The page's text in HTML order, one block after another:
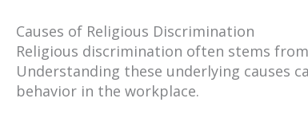
Causes of Religious Discrimination
Religious discrimination often stems
Understanding these underlying causes
behavior in the workplace.